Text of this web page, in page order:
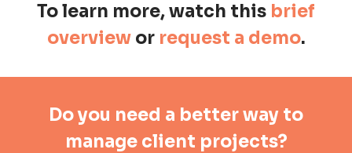
To learn more, watch this brief
overview or request a demo.
Do you need a better way to
manage client projects?